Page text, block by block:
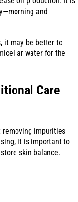
and
it may be better to
water for the
Care
removing impurities
it is important to
skin balance.